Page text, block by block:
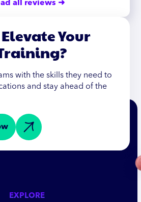
all reviews ➜
Your
with the skills they need to
and stay ahead of the
EXPLORE